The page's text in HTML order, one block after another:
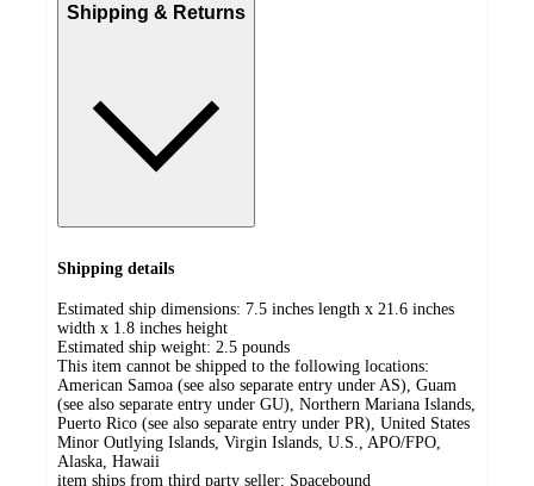
Shipping & Returns
Shipping details
Estimated ship dimensions: 7.5 inches length x 21.6 inches
width x 1.8 inches height
Estimated ship weight: 2.5 pounds
This item cannot be shipped to the following locations:
American Samoa (see also separate entry under AS), Guam
(see also separate entry under GU), Northern Mariana Islands,
Puerto Rico (see also separate entry under PR), United States
Minor Outlying Islands, Virgin Islands, U.S., APO/FPO,
Alaska, Hawaii
item ships from third party seller: Spacebound